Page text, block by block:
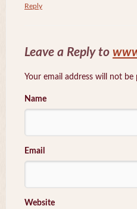
Reply
Leave a Reply to
Your email address will not
Name
Email
Website